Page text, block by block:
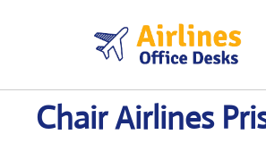
Chair Airlines